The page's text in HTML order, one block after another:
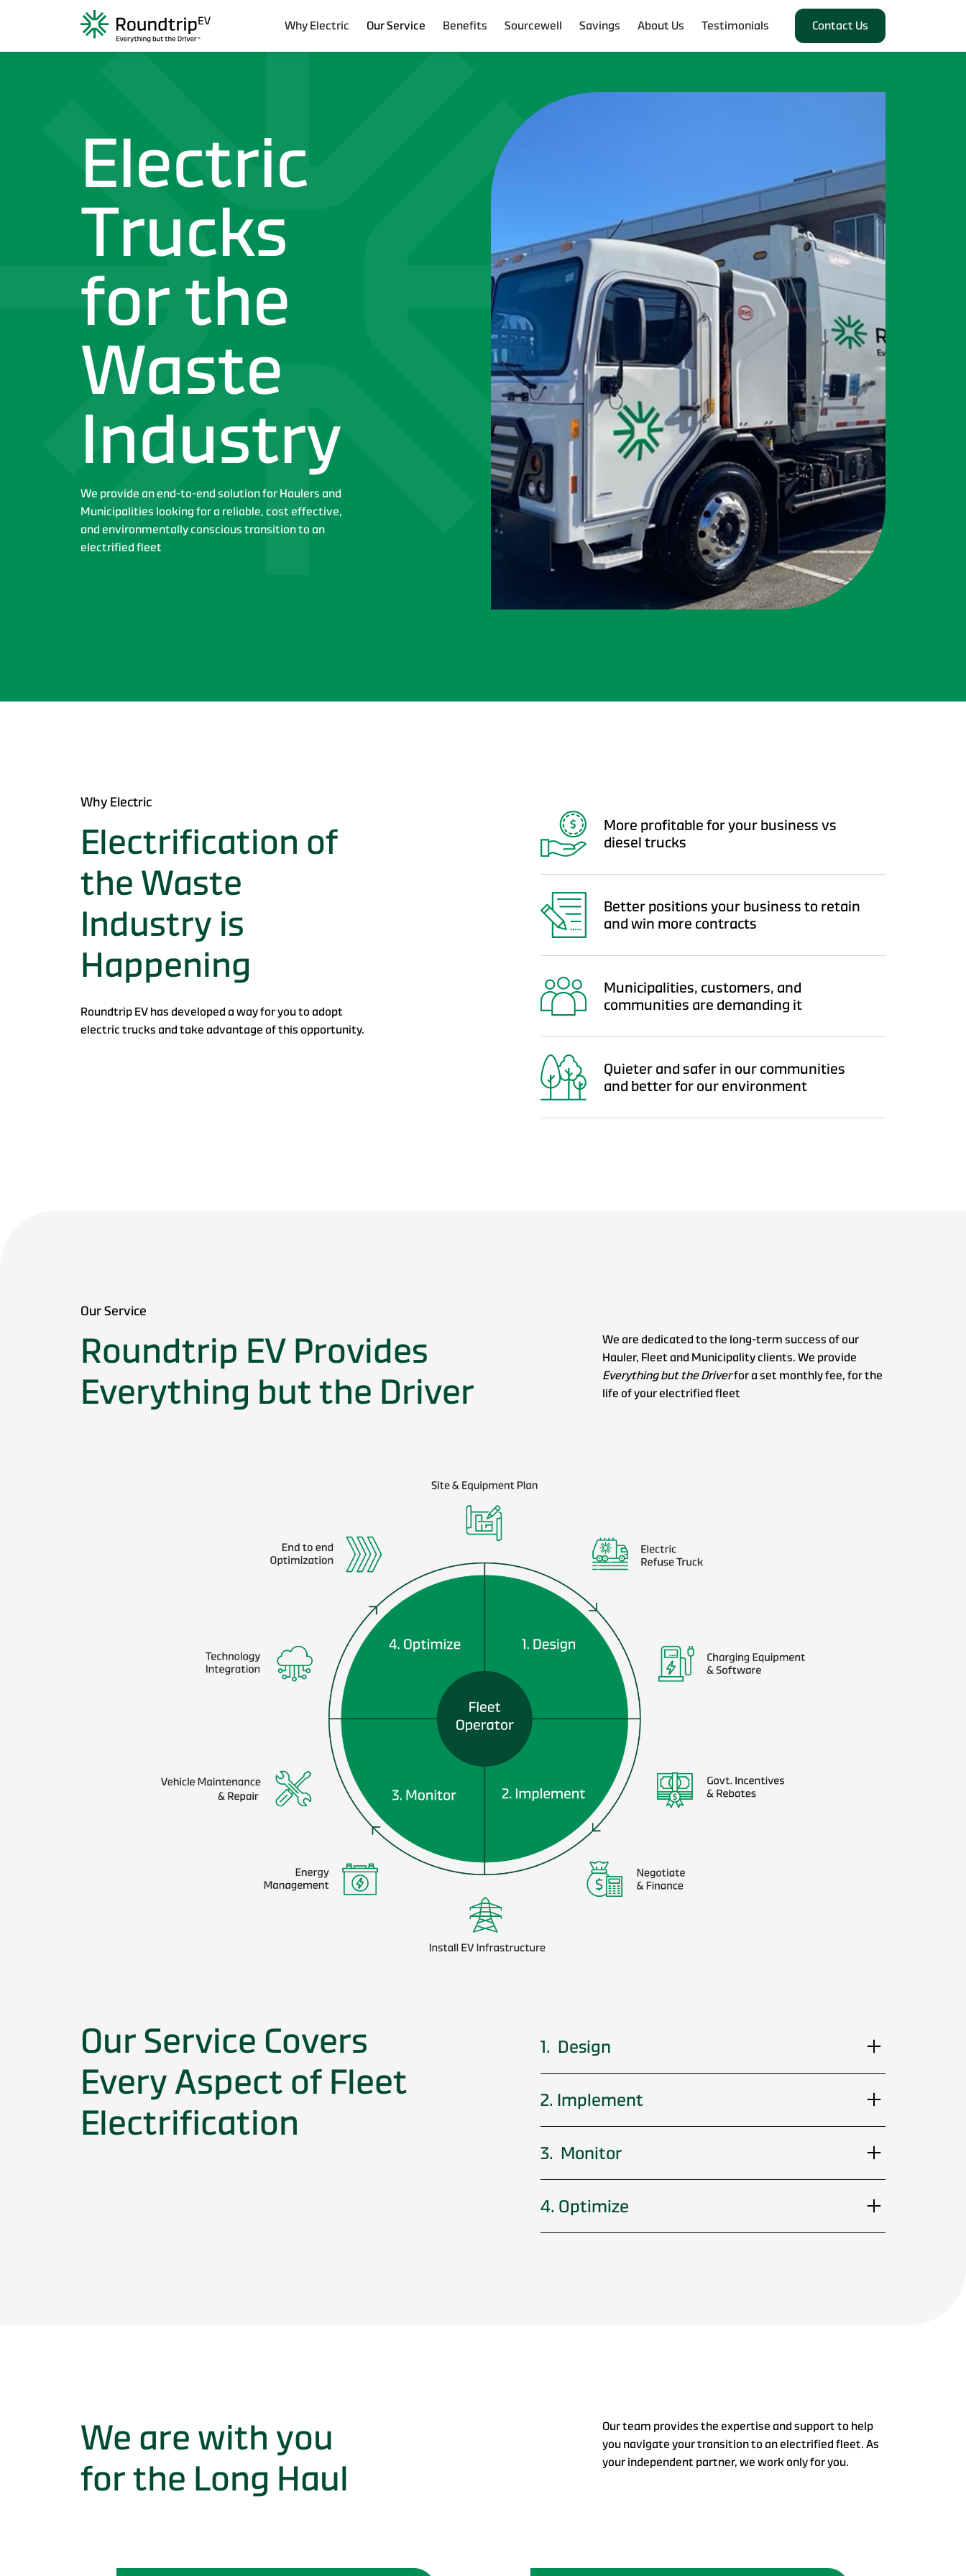
Why Electric Our Service Benefits Sourcewell Savings About Us Testimonials Contact Us
Electric
Trucks
for the
Waste
Industry
We provide an end-to-end solution for Haulers and
Municipalities looking for a reliable, cost effective,
and environmentally conscious transition to an
electrified fleet
Why Electric
Electrification of
the Waste
Industry is
Happening
Roundtrip EV has developed a way for you to adopt
electric trucks and take advantage of this opportunity.
More profitable for your business vs
diesel trucks
Better positions your business to retain
and win more contracts
Municipalities, customers, and
communities are demanding it
Quieter and safer in our communities
and better for our environment
Our Service
Roundtrip EV Provides
Everything but the Driver
We are dedicated to the long-term success of our
Hauler, Fleet and Municipality clients. We provide
Everything but the Driverfor a set monthly fee, for the
life of your electrified fleet
Our Service Covers
Every Aspect of Fleet
Electrification
1. Design
2. Implement
3. Monitor
4. Optimize
We are with you
for the Long Haul
Our team provides the expertise and support to help
you navigate your transition to an electrified fleet. As
your independent partner, we work only for you.